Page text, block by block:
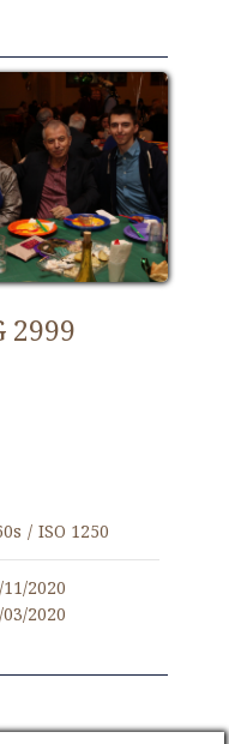
2999
/ ISO 1250
2020
2020